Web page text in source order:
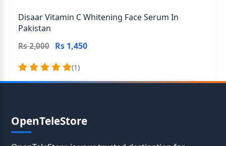
Disaar Vitamin C Whitening Face Serum In
Pakistan
Rs 2,000 Rs 1,450
(1)
OpenTeleStore